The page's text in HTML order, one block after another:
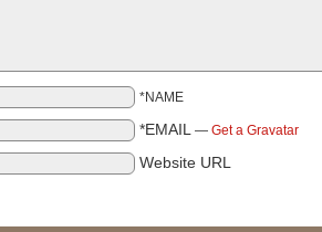
*NAME
*EMAIL — Get a Gravatar
Website URL